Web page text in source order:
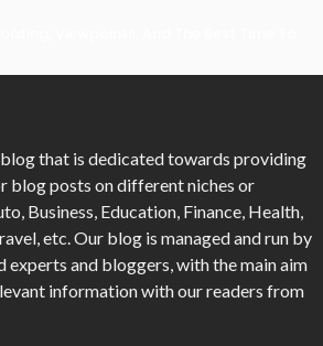
blog that is dedicated towards providing
blog posts on different niches or
Business, Education, Finance, Health,
etc. Our blog is managed and run by
experts and bloggers, with the main aim
information with our readers from